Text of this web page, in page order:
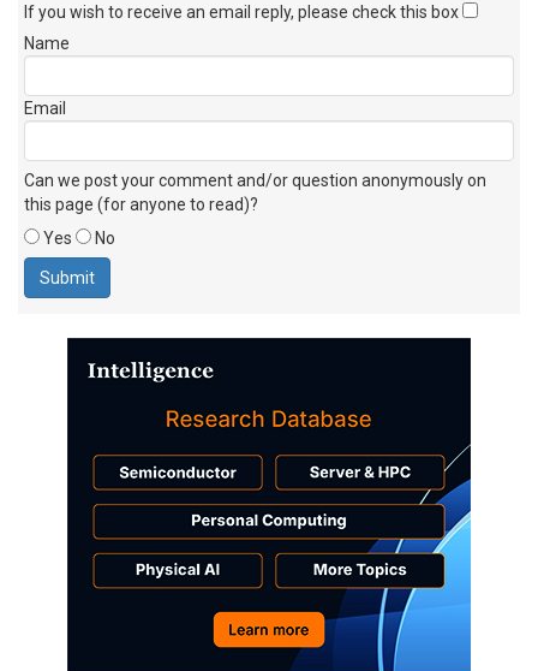
If you wish to receive an email reply, please check this box
Name
Email
Can we post your comment and/or question anonymously on
this page (for anyone to read)?
Yes
No